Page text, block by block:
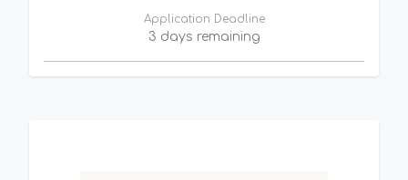
Application Deadline
3 days remaining